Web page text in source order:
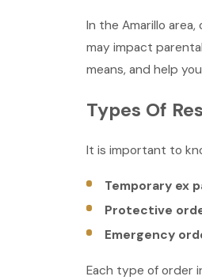
In the Amarillo
may impact
means, and help
Types Of
It is important to
Temporary ex
Protective
Emergency
Each type of order